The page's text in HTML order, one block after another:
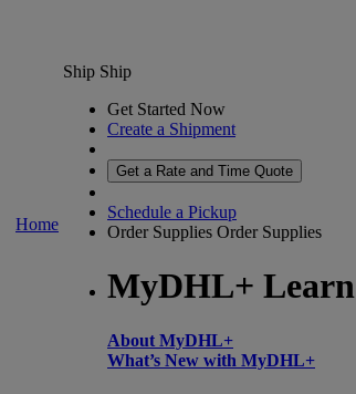
Home
Ship Ship
Get Started Now
Create a Shipment
Get a Rate and Time Quote
Schedule a Pickup
Order Supplies Order Supplies
MyDHL+ Learn
About MyDHL+
What’s New with MyDHL+